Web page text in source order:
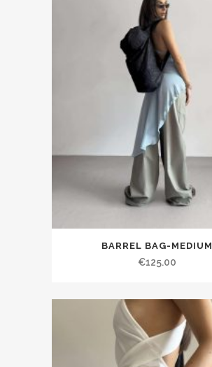
BARREL BAG-MEDIUM
€125.00